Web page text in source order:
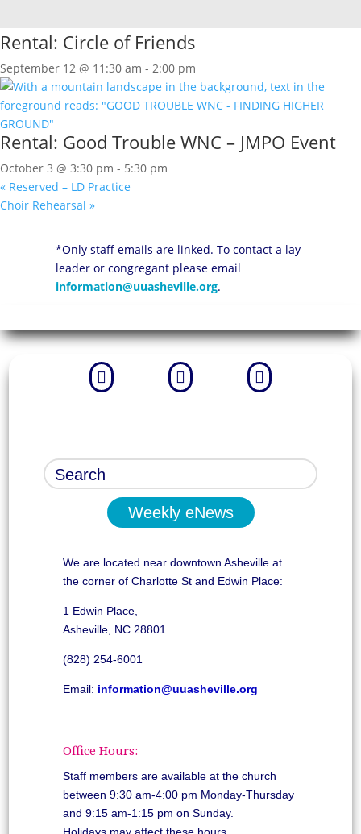
Rental: Circle of Friends
September 12 @ 11:30 am - 2:00 pm
Rental: Good Trouble WNC – JMPO Event
October 3 @ 3:30 pm - 5:30 pm
« Reserved – LD Practice
Choir Rehearsal »
*Only staff emails are linked. To contact a lay
leader or congregant please email
information@uuasheville.org.
  
Weekly eNews
We are located near downtown Asheville at
the corner of Charlotte St and Edwin Place:
1 Edwin Place,
Asheville, NC 28801
(828) 254-6001
Email: information@uuasheville.org
Office Hours:
Staff members are available at the church
between 9:30 am-4:00 pm Monday-Thursday
and 9:15 am-1:15 pm on Sunday.